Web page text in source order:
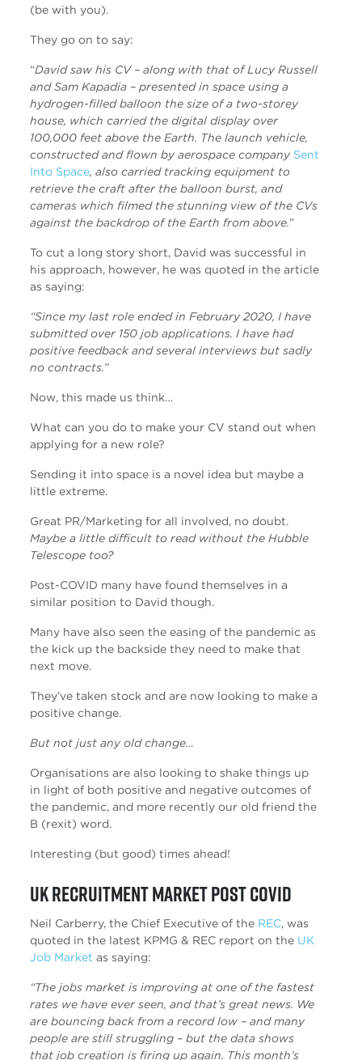
(be with you).
They go on to say:
“David saw his CV – along with that of Lucy Russell
and Sam Kapadia – presented in space using a
hydrogen-filled balloon the size of a two-storey
house, which carried the digital display over
100,000 feet above the Earth. The launch vehicle,
constructed and flown by aerospace company Sent
Into Space, also carried tracking equipment to
retrieve the craft after the balloon burst, and
cameras which filmed the stunning view of the CVs
against the backdrop of the Earth from above.”
To cut a long story short, David was successful in
his approach, however, he was quoted in the article
as saying:
“Since my last role ended in February 2020, I have
submitted over 150 job applications. I have had
positive feedback and several interviews but sadly
no contracts.”
Now, this made us think…
What can you do to make your CV stand out when
applying for a new role?
Sending it into space is a novel idea but maybe a
little extreme.
Great PR/Marketing for all involved, no doubt.
Maybe a little difficult to read without the Hubble
Telescope too?
Post-COVID many have found themselves in a
similar position to David though.
Many have also seen the easing of the pandemic as
the kick up the backside they need to make that
next move.
They’ve taken stock and are now looking to make a
positive change.
But not just any old change…
Organisations are also looking to shake things up
in light of both positive and negative outcomes of
the pandemic, and more recently our old friend the
B (rexit) word.
Interesting (but good) times ahead!
UK Recruitment Market Post Covid
Neil Carberry, the Chief Executive of the REC, was
quoted in the latest KPMG & REC report on the UK
Job Market as saying:
“The jobs market is improving at one of the fastest
rates we have ever seen, and that’s great news. We
are bouncing back from a record low – and many
people are still struggling – but the data shows
that job creation is firing up again. This month’s